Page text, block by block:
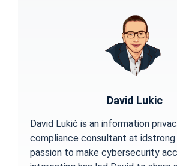
David Lukic
David Lukić is an information
compliance consultant at
passion to make cybersecurity